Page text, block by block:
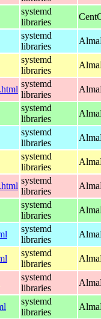
systemd
libraries
systemd
libraries
systemd
libraries
systemd
libraries
systemd
libraries
systemd
libraries
systemd
libraries
systemd
libraries
systemd
libraries
systemd
libraries
systemd
libraries
systemd
libraries
systemd
libraries